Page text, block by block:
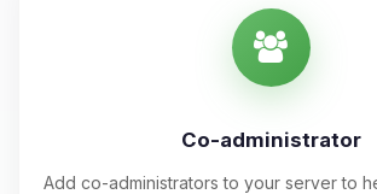
Co-administrator
Add co-administrators to your server to